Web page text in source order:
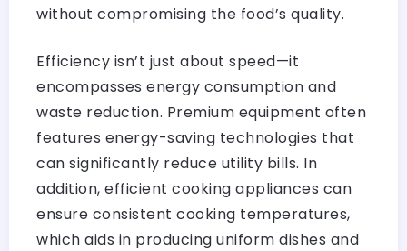
without compromising the food’s quality.
Efficiency isn’t just about speed—it
encompasses energy consumption and
waste reduction. Premium equipment often
features energy-saving technologies that
can significantly reduce utility bills. In
addition, efficient cooking appliances can
ensure consistent cooking temperatures,
which aids in producing uniform dishes and